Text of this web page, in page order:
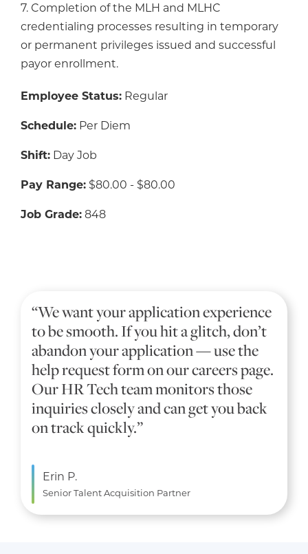
7. Completion of the MLH and MLHC
credentialing processes resulting in temporary
or permanent privileges issued and successful
payor enrollment.
Employee Status: Regular
Schedule: Per Diem
Shift: Day Job
Pay Range: $80.00 - $80.00
Job Grade: 848
“We want your application experience
to be smooth. If you hit a glitch, don’t
abandon your application — use the
help request form on our careers page.
Our HR Tech team monitors those
inquiries closely and can get you back
on track quickly.”
Erin P.
Senior Talent Acquisition Partner